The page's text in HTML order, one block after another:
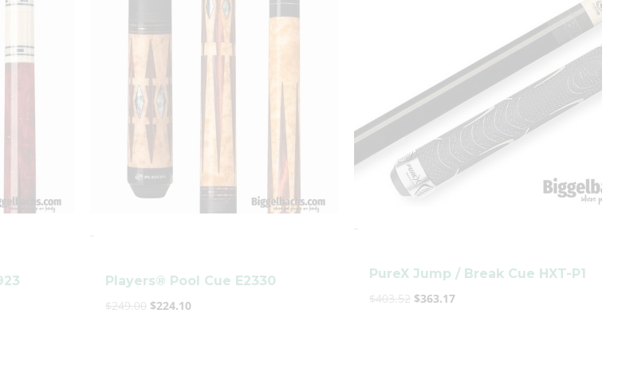
-
Players® Pool Cue E2330
$249.00 $224.10
$224.10.
-
PureX Jump / Break Cue HXT-P1
$403.52 $363.17